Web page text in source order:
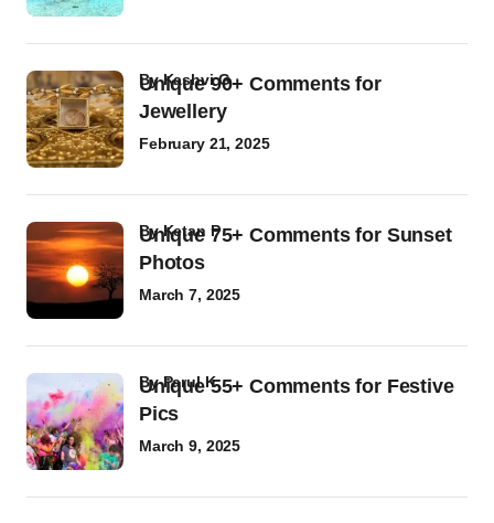
Unique 90+ Comments for
Jewellery
byKashvi G
February 21, 2025
Unique 75+ Comments for Sunset
Photos
byKetan P
March 7, 2025
Unique 55+ Comments for Festive
Pics
byParul K
March 9, 2025